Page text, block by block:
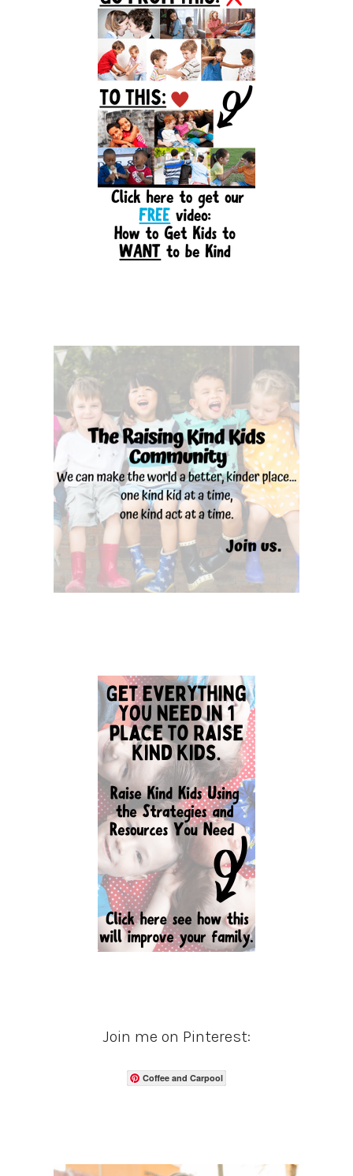
Join me on Pinterest:
Coffee and Carpool